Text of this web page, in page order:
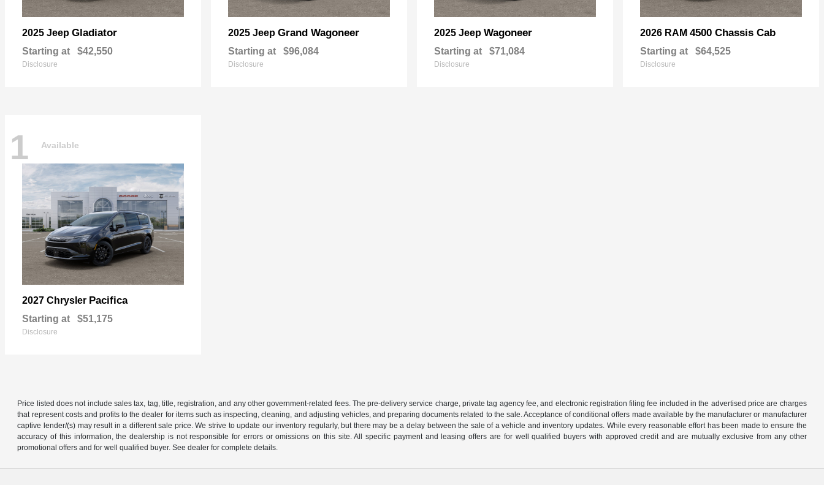
2025 Jeep Gladiator
Starting at $42,550
Disclosure
2025 Jeep Grand Wagoneer
Starting at $96,084
Disclosure
2025 Jeep Wagoneer
Starting at $71,084
Disclosure
2026 RAM 4500 Chassis Cab
Starting at $64,525
Disclosure
1 Available
2027 Chrysler Pacifica
Starting at $51,175
Disclosure
Price listed does not include sales tax, tag, title, registration, and any other government-related fees. The pre-delivery service charge, private tag agency fee, and electronic registration filing fee included in the advertised price are charges
that represent costs and profits to the dealer for items such as inspecting, cleaning, and adjusting vehicles, and preparing documents related to the sale. Acceptance of conditional offers made available by the manufacturer or manufacturer
captive lender/(s) may result in a different sale price. We strive to update our inventory regularly, but there may be a delay between the sale of a vehicle and inventory updates. While every reasonable effort has been made to ensure the
accuracy of this information, the dealership is not responsible for errors or omissions on this site. All specific payment and leasing offers are for well qualified buyers with approved credit and are mutually exclusive from any other
promotional offers and for well qualified buyer. See dealer for complete details.